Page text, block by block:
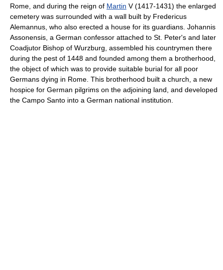
Rome, and during the reign of Martin V (1417-1431) the enlarged
cemetery was surrounded with a wall built by Fredericus
Alemannus, who also erected a house for its guardians. Johannis
Assonensis, a German confessor attached to St. Peter's and later
Coadjutor Bishop of Wurzburg, assembled his countrymen there
during the pest of 1448 and founded among them a brotherhood,
the object of which was to provide suitable burial for all poor
Germans dying in Rome. This brotherhood built a church, a new
hospice for German pilgrims on the adjoining land, and developed
the Campo Santo into a German national institution.